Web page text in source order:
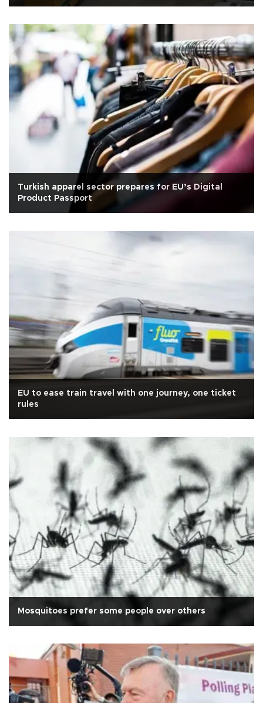
Turkish apparel sector prepares for EU’s Digital
Product Passport
EU to ease train travel with one journey, one ticket
rules
Mosquitoes prefer some people over others